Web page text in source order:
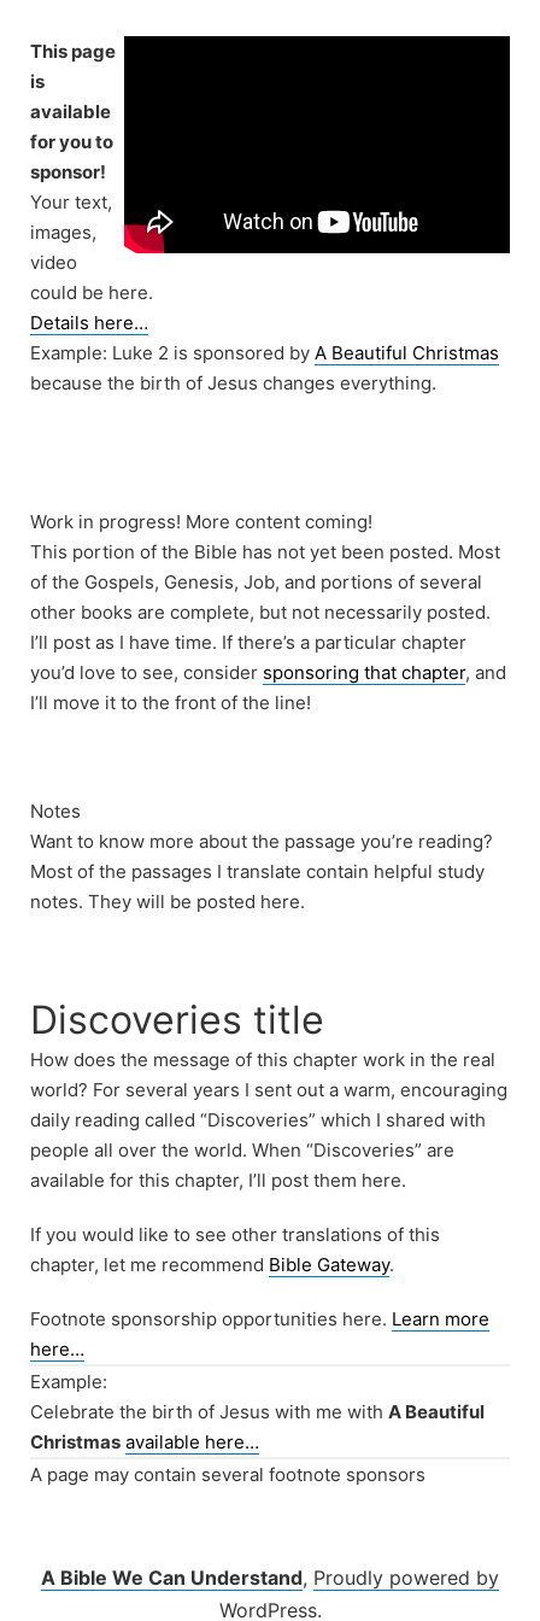
content
This page
is
available
for you to
sponsor!
Your text,
images,
video
could be here.
Details here…
Example: Luke 2 is sponsored by A Beautiful Christmas
because the birth of Jesus changes everything.
Work in progress! More content coming!
This portion of the Bible has not yet been posted. Most
of the Gospels, Genesis, Job, and portions of several
other books are complete, but not necessarily posted.
I’ll post as I have time. If there’s a particular chapter
you’d love to see, consider sponsoring that chapter, and
I’ll move it to the front of the line!
Notes
Want to know more about the passage you’re reading?
Most of the passages I translate contain helpful study
notes. They will be posted here.
Discoveries title
How does the message of this chapter work in the real
world? For several years I sent out a warm, encouraging
daily reading called “Discoveries” which I shared with
people all over the world. When “Discoveries” are
available for this chapter, I’ll post them here.
If you would like to see other translations of this
chapter, let me recommend Bible Gateway.
Footnote sponsorship opportunities here. Learn more
here…
Example:
Celebrate the birth of Jesus with me with A Beautiful
Christmas available here…
A page may contain several footnote sponsors
A Bible We Can Understand, Proudly powered by
WordPress.